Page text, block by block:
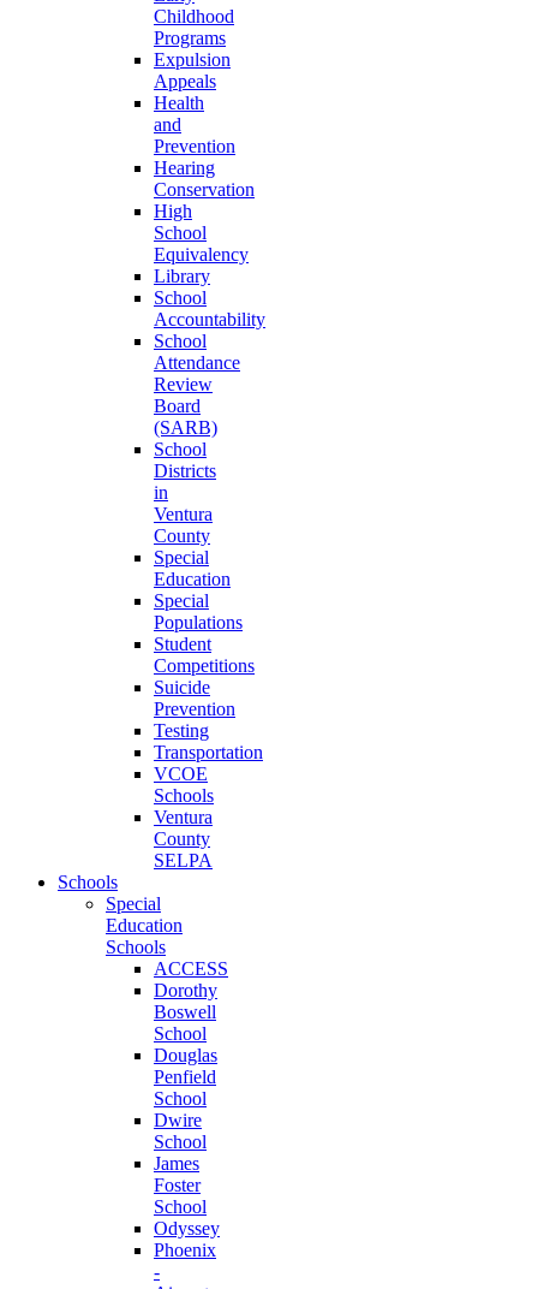
Childhood
Programs
Expulsion
Appeals
Health
and
Prevention
Hearing
Conservation
High
School
Equivalency
Library
School
Accountability
School
Attendance
Review
Board
(SARB)
School
Districts
in
Ventura
County
Special
Education
Special
Populations
Student
Competitions
Suicide
Prevention
Testing
Transportation
VCOE
Schools
Ventura
County
SELPA
Schools
Special
Education
Schools
ACCESS
Dorothy
Boswell
School
Douglas
Penfield
School
Dwire
School
James
Foster
School
Odyssey
Phoenix
-